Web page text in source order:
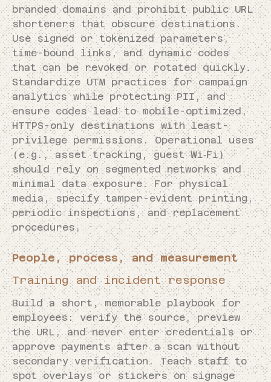
branded domains and prohibit public URL
shorteners that obscure destinations.
Use signed or tokenized parameters,
time-bound links, and dynamic codes
that can be revoked or rotated quickly.
Standardize UTM practices for campaign
analytics while protecting PII, and
ensure codes lead to mobile-optimized,
HTTPS-only destinations with least-
privilege permissions. Operational uses
(e.g., asset tracking, guest Wi‑Fi)
should rely on segmented networks and
minimal data exposure. For physical
media, specify tamper-evident printing,
periodic inspections, and replacement
procedures.
People, process, and measurement
Training and incident response
Build a short, memorable playbook for
employees: verify the source, preview
the URL, and never enter credentials or
approve payments after a scan without
secondary verification. Teach staff to
spot overlays or stickers on signage